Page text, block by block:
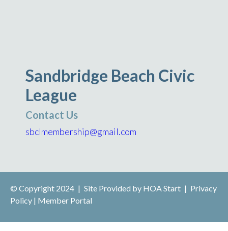
Sandbridge Beach Civic
League
Contact Us
sbclmembership@gmail.com
© Copyright 2024 | Site Provided by HOA Start | Privacy
Policy | Member Portal